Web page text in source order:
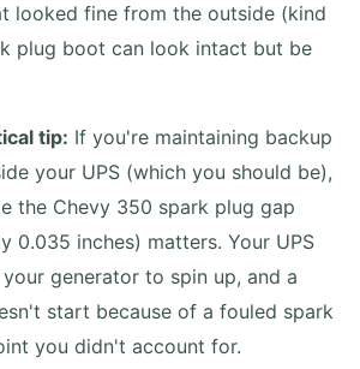
looked fine from the outside (kind
plug boot can look intact but be
tip: If you're maintaining backup
your UPS (which you should be),
the Chevy 350 spark plug gap
0.035 inches) matters. Your UPS
generator to spin up, and a
start because of a fouled spark
you didn't account for.